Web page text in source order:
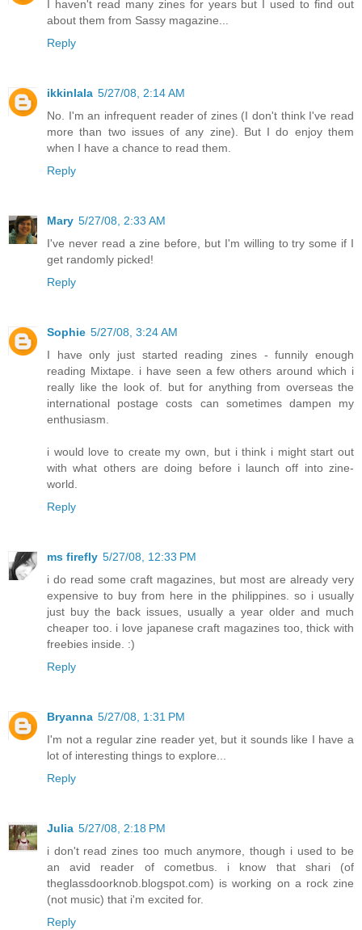
I haven't read many zines for years but I used to find out
about them from Sassy magazine...
Reply
ikkinlala 5/27/08, 2:14 AM
No. I'm an infrequent reader of zines (I don't think I've read
more than two issues of any zine). But I do enjoy them
when I have a chance to read them.
Reply
Mary 5/27/08, 2:33 AM
I've never read a zine before, but I'm willing to try some if I
get randomly picked!
Reply
Sophie 5/27/08, 3:24 AM
I have only just started reading zines - funnily enough
reading Mixtape. i have seen a few others around which i
really like the look of. but for anything from overseas the
international postage costs can sometimes dampen my
enthusiasm.
i would love to create my own, but i think i might start out
with what others are doing before i launch off into zine-
world.
Reply
ms firefly 5/27/08, 12:33 PM
i do read some craft magazines, but most are already very
expensive to buy from here in the philippines. so i usually
just buy the back issues, usually a year older and much
cheaper too. i love japanese craft magazines too, thick with
freebies inside. :)
Reply
Bryanna 5/27/08, 1:31 PM
I'm not a regular zine reader yet, but it sounds like I have a
lot of interesting things to explore...
Reply
Julia 5/27/08, 2:18 PM
i don't read zines too much anymore, though i used to be
an avid reader of cometbus. i know that shari (of
theglassdoorknob.blogspot.com) is working on a rock zine
(not music) that i'm excited for.
Reply